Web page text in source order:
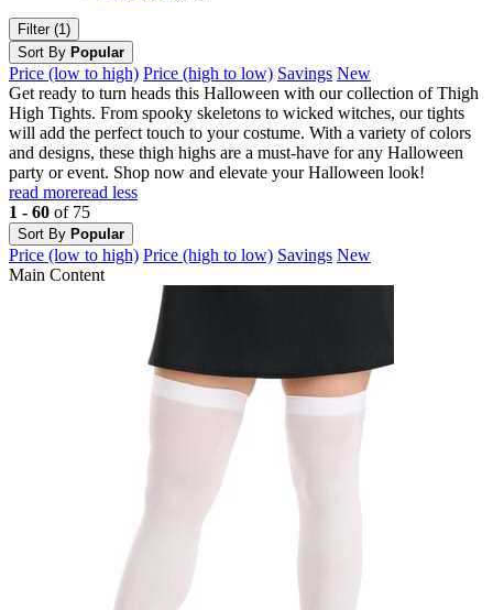
Filter (1)
Sort By Popular
Price (low to high) Price (high to low) Savings New
Get ready to turn heads this Halloween with our collection of Thigh
High Tights. From spooky skeletons to wicked witches, our tights
will add the perfect touch to your costume. With a variety of colors
and designs, these thigh highs are a must-have for any Halloween
party or event. Shop now and elevate your Halloween look!
read moreread less
1 - 60 of 75
Sort By Popular
Price (low to high) Price (high to low) Savings New
Main Content